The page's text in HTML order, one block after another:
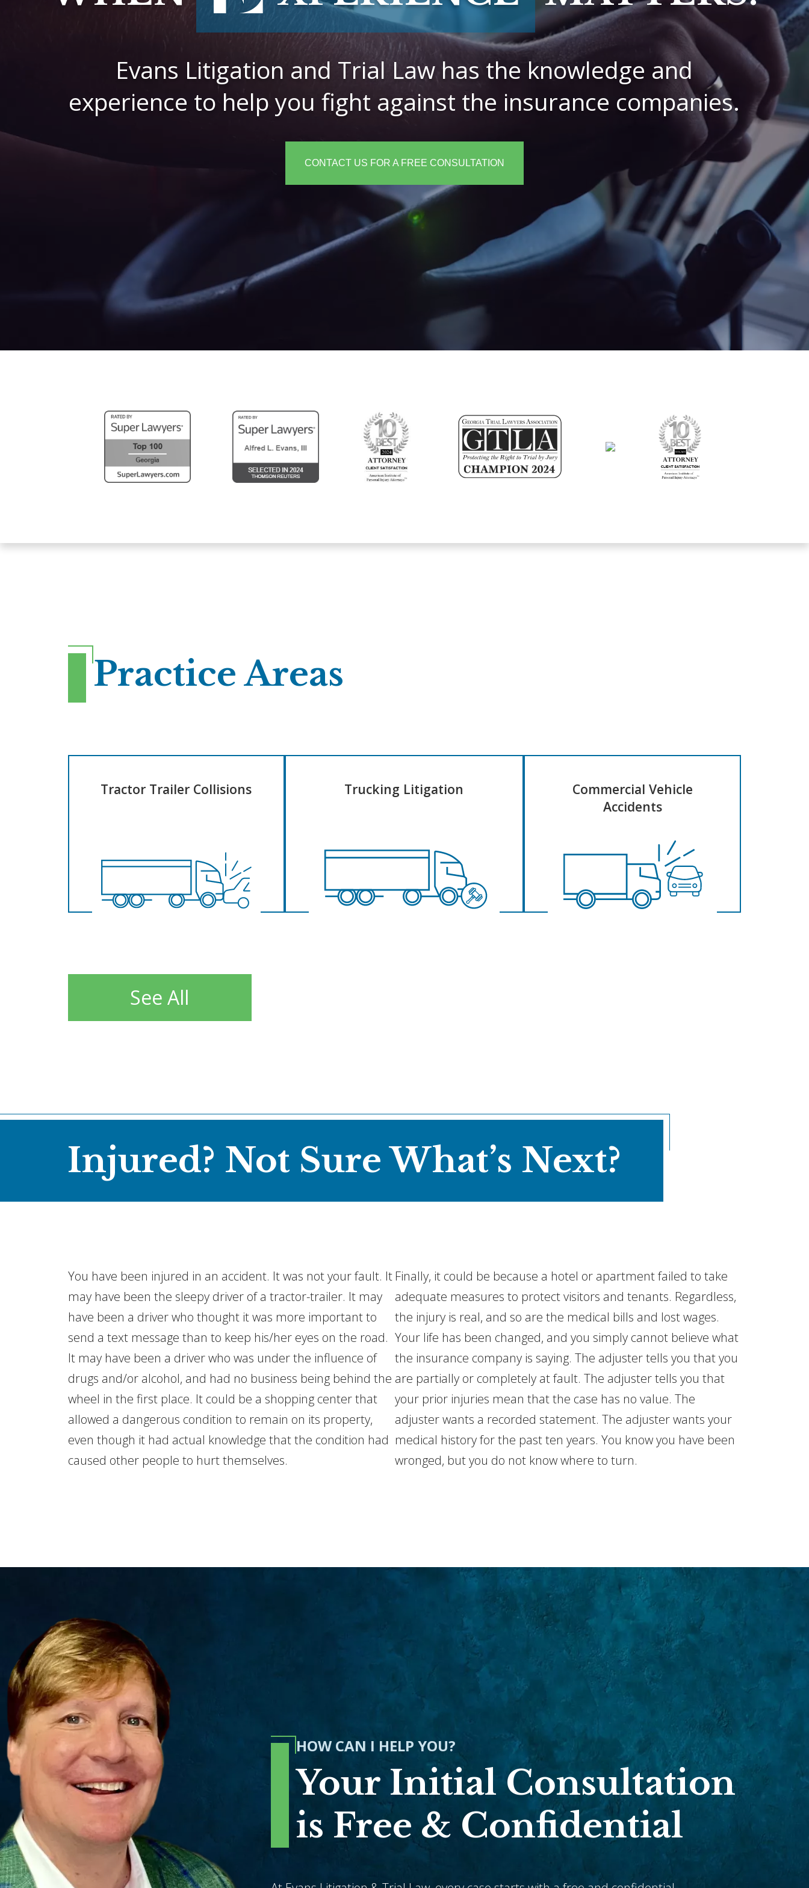
Evans Litigation and Trial Law has the knowledge and
experience to help you fight against the insurance companies.
CONTACT US FOR A FREE CONSULTATION
Practice Areas
Tractor Trailer Collisions Trucking Litigation
Commercial Vehicle
Accidents
See All
Injured? Not Sure What’s Next?
You have been injured in an accident. It was not your fault. It
may have been the sleepy driver of a tractor-trailer. It may
have been a driver who thought it was more important to
send a text message than to keep his/her eyes on the road.
It may have been a driver who was under the influence of
drugs and/or alcohol, and had no business being behind the
wheel in the first place. It could be a shopping center that
allowed a dangerous condition to remain on its property,
even though it had actual knowledge that the condition had
caused other people to hurt themselves.
Finally, it could be because a hotel or apartment failed to take
adequate measures to protect visitors and tenants. Regardless,
the injury is real, and so are the medical bills and lost wages.
Your life has been changed, and you simply cannot believe what
the insurance company is saying. The adjuster tells you that you
are partially or completely at fault. The adjuster tells you that
your prior injuries mean that the case has no value. The
adjuster wants a recorded statement. The adjuster wants your
medical history for the past ten years. You know you have been
wronged, but you do not know where to turn.
HOW CAN I HELP YOU?
Your Initial Consultation
is Free & Confidential